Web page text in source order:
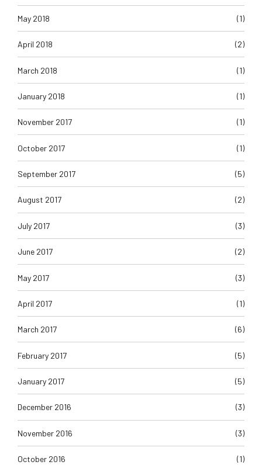
May 2018 (1)
April 2018 (2)
March 2018 (1)
January 2018 (1)
November 2017 (1)
October 2017 (1)
September 2017 (5)
August 2017 (2)
July 2017 (3)
June 2017 (2)
May 2017 (3)
April 2017 (1)
March 2017 (6)
February 2017 (5)
January 2017 (5)
December 2016 (3)
November 2016 (3)
October 2016 (1)